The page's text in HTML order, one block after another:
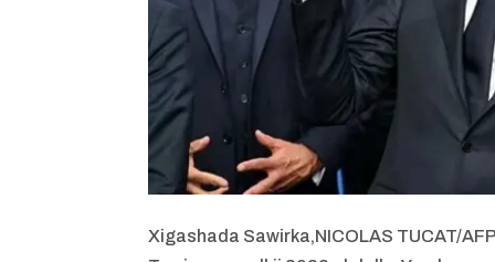
Xigashada Sawirka,NICOLAS TUCAT/